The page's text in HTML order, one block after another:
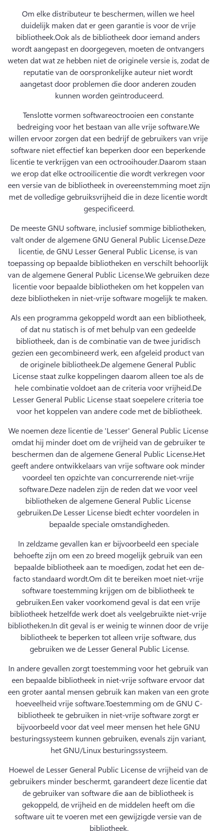
Om elke distributeur te beschermen, willen we heel
duidelijk maken dat er geen garantie is voor de vrije
bibliotheek.Ook als de bibliotheek door iemand anders
wordt aangepast en doorgegeven, moeten de ontvangers
weten dat wat ze hebben niet de originele versie is, zodat de
reputatie van de oorspronkelijke auteur niet wordt
aangetast door problemen die door anderen zouden
kunnen worden geïntroduceerd.
Tenslotte vormen softwareoctrooien een constante
bedreiging voor het bestaan van alle vrije software.We
willen ervoor zorgen dat een bedrijf de gebruikers van vrije
software niet effectief kan beperken door een beperkende
licentie te verkrijgen van een octrooihouder.Daarom staan
we erop dat elke octrooilicentie die wordt verkregen voor
een versie van de bibliotheek in overeenstemming moet zijn
met de volledige gebruiksvrijheid die in deze licentie wordt
gespecificeerd.
De meeste GNU software, inclusief sommige bibliotheken,
valt onder de algemene GNU General Public License.Deze
licentie, de GNU Lesser General Public License, is van
toepassing op bepaalde bibliotheken en verschilt behoorlijk
van de algemene General Public License.We gebruiken deze
licentie voor bepaalde bibliotheken om het koppelen van
deze bibliotheken in niet-vrije software mogelijk te maken.
Als een programma gekoppeld wordt aan een bibliotheek,
of dat nu statisch is of met behulp van een gedeelde
bibliotheek, dan is de combinatie van de twee juridisch
gezien een gecombineerd werk, een afgeleid product van
de originele bibliotheek.De algemene General Public
License staat zulke koppelingen daarom alleen toe als de
hele combinatie voldoet aan de criteria voor vrijheid.De
Lesser General Public License staat soepelere criteria toe
voor het koppelen van andere code met de bibliotheek.
We noemen deze licentie de 'Lesser' General Public License
omdat hij minder doet om de vrijheid van de gebruiker te
beschermen dan de algemene General Public License.Het
geeft andere ontwikkelaars van vrije software ook minder
voordeel ten opzichte van concurrerende niet-vrije
software.Deze nadelen zijn de reden dat we voor veel
bibliotheken de algemene General Public License
gebruiken.De Lesser License biedt echter voordelen in
bepaalde speciale omstandigheden.
In zeldzame gevallen kan er bijvoorbeeld een speciale
behoefte zijn om een zo breed mogelijk gebruik van een
bepaalde bibliotheek aan te moedigen, zodat het een de-
facto standaard wordt.Om dit te bereiken moet niet-vrije
software toestemming krijgen om de bibliotheek te
gebruiken.Een vaker voorkomend geval is dat een vrije
bibliotheek hetzelfde werk doet als veelgebruikte niet-vrije
bibliotheken.In dit geval is er weinig te winnen door de vrije
bibliotheek te beperken tot alleen vrije software, dus
gebruiken we de Lesser General Public License.
In andere gevallen zorgt toestemming voor het gebruik van
een bepaalde bibliotheek in niet-vrije software ervoor dat
een groter aantal mensen gebruik kan maken van een grote
hoeveelheid vrije software.Toestemming om de GNU C-
bibliotheek te gebruiken in niet-vrije software zorgt er
bijvoorbeeld voor dat veel meer mensen het hele GNU
besturingssysteem kunnen gebruiken, evenals zijn variant,
het GNU/Linux besturingssysteem.
Hoewel de Lesser General Public License de vrijheid van de
gebruikers minder beschermt, garandeert deze licentie dat
de gebruiker van software die aan de bibliotheek is
gekoppeld, de vrijheid en de middelen heeft om die
software uit te voeren met een gewijzigde versie van de
bibliotheek.